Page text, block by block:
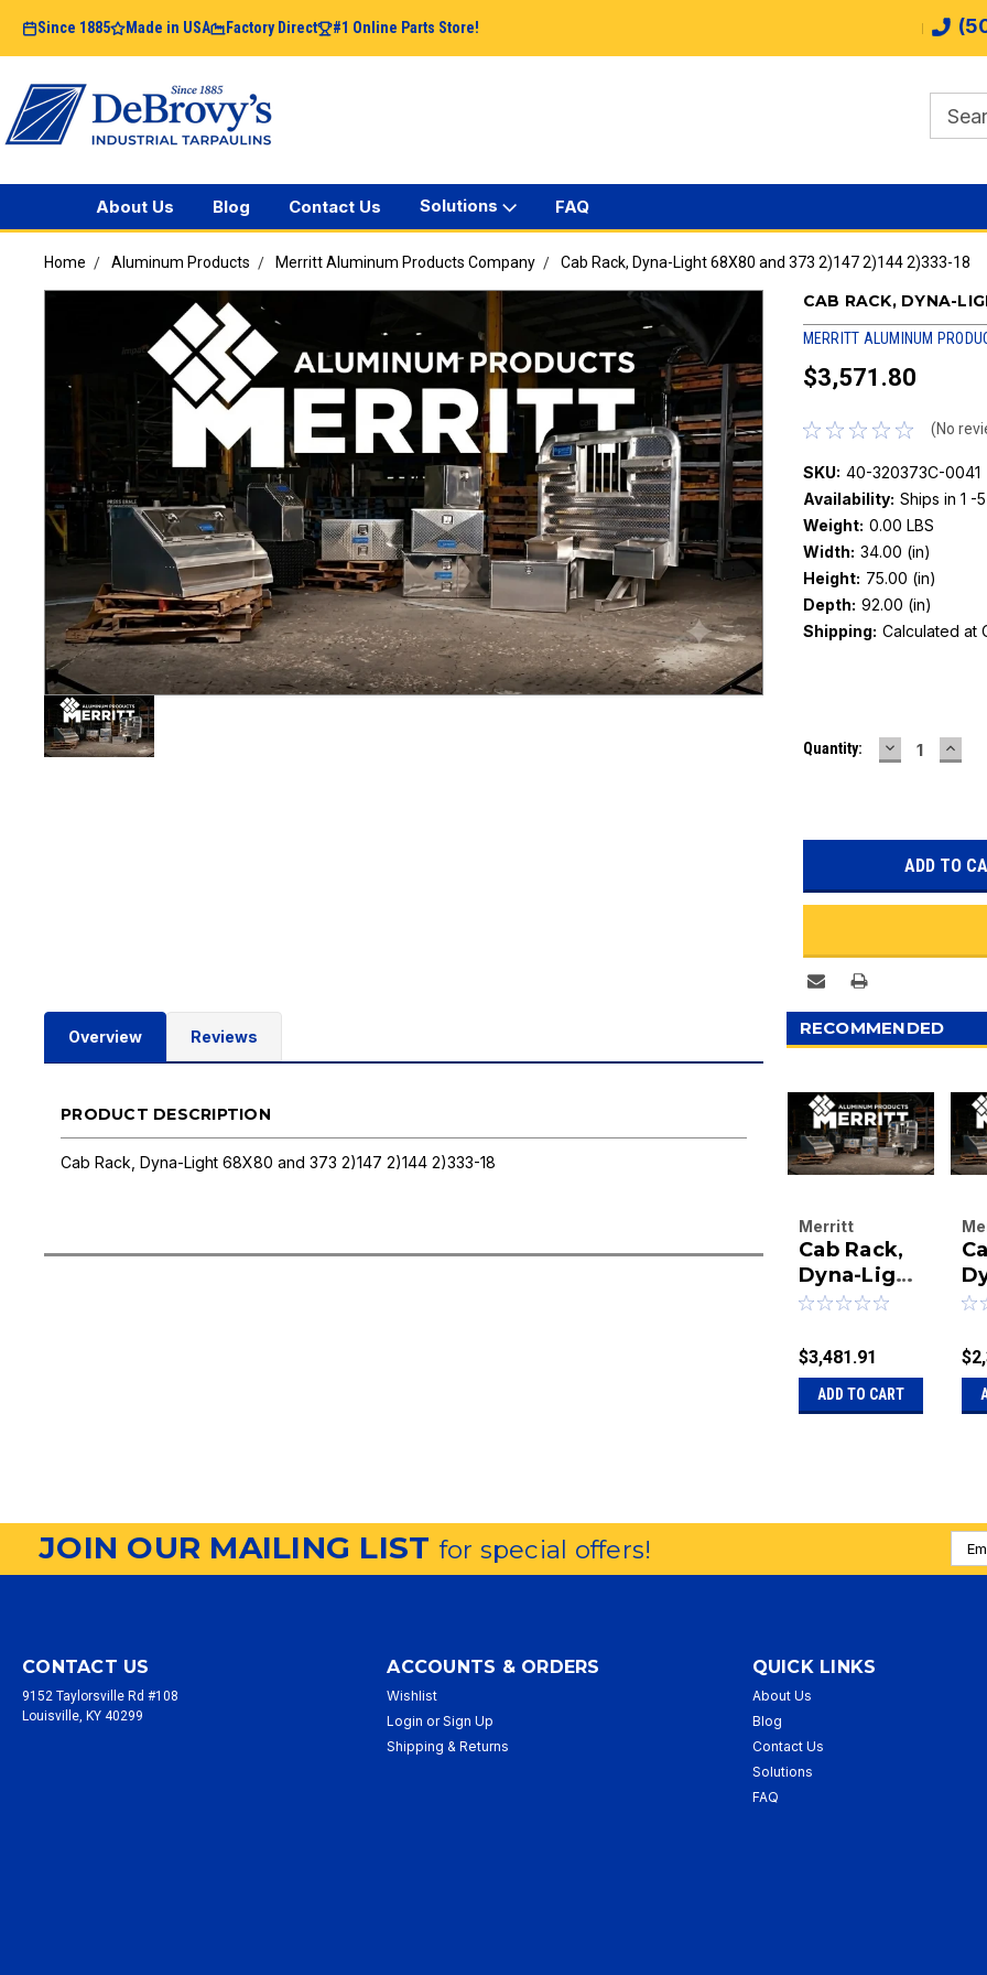
Since 1885 Made in USA Factory Direct #1 Online Parts Store!
About Us Blog Contact Us Solutions FAQ
Home Aluminum Products Merritt Aluminum Products Company Cab Rack, Dyna-Light 68X80 and 373 2)147 2)144 2)333-18
CAB RACK, DYNA-
MERRITT ALUMINUM
$3,571.80
(No
SKU: 40-320373C-0041
Availability: Ships in 1 -
Weight: 0.00 LBS
Width: 34.00 (in)
Height: 75.00 (in)
Depth: 92.00 (in)
Shipping: Calculated at
Stock:
Quantity: DECREASE
QUANTITY:
Overview Reviews
PRODUCT DESCRIPTION
Cab Rack, Dyna-Light 68X80 and 373 2)147 2)144 2)333-18
RECOMMENDED
Merritt
Aluminum
Products
Company
Sku:
320373C-0011
Cab Rack,
Dyna-Light
68X80 and
2)333-18
$3,481.91
ADD TO CART
Sku:
JOIN OUR MAILING LISTfor special offers!
Email
CONTACT US
9152 Taylorsville Rd #108
Louisville, KY 40299
ACCOUNTS & ORDERS
Wishlist
Login or Sign Up
Shipping & Returns
QUICK LINKS
About Us
Blog
Contact Us
Solutions
FAQ